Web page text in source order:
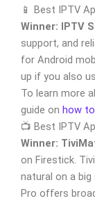
📱 Best IPTV
Winner: IPTV
support, and
for Android
up if you also
To learn more
guide on how
📺 Best IPTV
Winner:
on Firestick.
natural on a
Pro offers